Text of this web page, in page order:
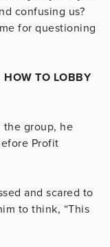
confusing us?
for questioning
HOW TO LOBBY
group, he
Profit
and scared to
to think, “This